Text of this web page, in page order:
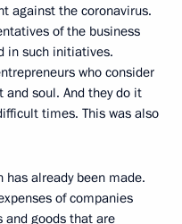
against the coronavirus.
of the business
in such initiatives.
who consider
soul. And they do it
times. This was also
already been made.
of companies
and goods that are